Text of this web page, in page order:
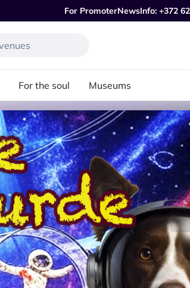
For PromoterNewsInfo: +372
For the soul Museums